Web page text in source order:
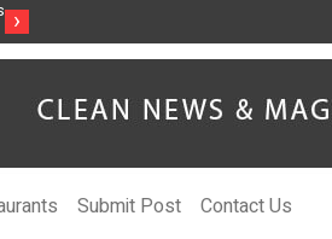
-
Steven Jones Releases The Intelligent
›
Submit Post Contact Us